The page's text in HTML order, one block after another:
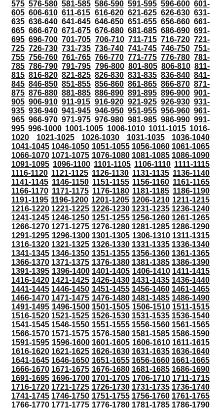
575 576-580 581-585 586-590 591-595 596-600 601-
605 606-610 611-615 616-620 621-625 626-630 631-
635 636-640 641-645 646-650 651-655 656-660 661-
665 666-670 671-675 676-680 681-685 686-690 691-
695 696-700 701-705 706-710 711-715 716-720 721-
725 726-730 731-735 736-740 741-745 746-750 751-
755 756-760 761-765 766-770 771-775 776-780 781-
785 786-790 791-795 796-800 801-805 806-810 811-
815 816-820 821-825 826-830 831-835 836-840 841-
845 846-850 851-855 856-860 861-865 866-870 871-
875 876-880 881-885 886-890 891-895 896-900 901-
905 906-910 911-915 916-920 921-925 926-930 931-
935 936-940 941-945 946-950 951-955 956-960 961-
965 966-970 971-975 976-980 981-985 986-990 991-
995 996-1000 1001-1005 1006-1010 1011-1015 1016-
1020
1021-1025 1026-1030 1031-1035
1036-1040
1041-1045 1046-1050 1051-1055 1056-1060 1061-1065
1066-1070 1071-1075 1076-1080 1081-1085 1086-1090
1091-1095 1096-1100 1101-1105 1106-1110 1111-1115
1116-1120 1121-1125 1126-1130 1131-1135 1136-1140
1141-1145 1146-1150 1151-1155 1156-1160 1161-1165
1166-1170 1171-1175 1176-1180 1181-1185 1186-1190
1191-1195 1196-1200 1201-1205 1206-1210 1211-1215
1216-1220 1221-1225 1226-1230 1231-1235 1236-1240
1241-1245 1246-1250 1251-1255 1256-1260 1261-1265
1266-1270 1271-1275 1276-1280 1281-1285 1286-1290
1291-1295 1296-1300 1301-1305 1306-1310 1311-1315
1316-1320 1321-1325 1326-1330 1331-1335 1336-1340
1341-1345 1346-1350 1351-1355 1356-1360 1361-1365
1366-1370 1371-1375 1376-1380 1381-1385 1386-1390
1391-1395 1396-1400 1401-1405 1406-1410 1411-1415
1416-1420 1421-1425 1426-1430 1431-1435 1436-1440
1441-1445 1446-1450 1451-1455 1456-1460 1461-1465
1466-1470 1471-1475 1476-1480 1481-1485 1486-1490
1491-1495 1496-1500 1501-1505 1506-1510 1511-1515
1516-1520 1521-1525 1526-1530 1531-1535 1536-1540
1541-1545 1546-1550 1551-1555 1556-1560 1561-1565
1566-1570 1571-1575 1576-1580 1581-1585 1586-1590
1591-1595 1596-1600 1601-1605 1606-1610 1611-1615
1616-1620 1621-1625 1626-1630 1631-1635 1636-1640
1641-1645 1646-1650 1651-1655 1656-1660 1661-1665
1666-1670 1671-1675 1676-1680 1681-1685 1686-1690
1691-1695 1696-1700 1701-1705 1706-1710 1711-1715
1716-1720 1721-1725 1726-1730 1731-1735 1736-1740
1741-1745 1746-1750 1751-1755 1756-1760 1761-1765
1766-1770 1771-1775 1776-1780 1781-1785 1786-1790